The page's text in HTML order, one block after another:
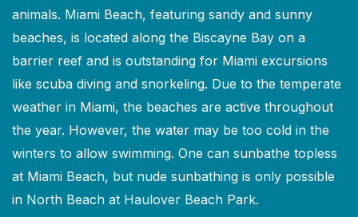
animals. Miami Beach, featuring sandy and sunny
beaches, is located along the Biscayne Bay on a
barrier reef and is outstanding for Miami excursions
like scuba diving and snorkeling. Due to the temperate
weather in Miami, the beaches are active throughout
the year. However, the water may be too cold in the
winters to allow swimming. One can sunbathe topless
at Miami Beach, but nude sunbathing is only possible
in North Beach at Haulover Beach Park.